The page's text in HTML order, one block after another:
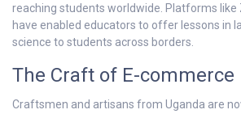
reaching students worldwide. Platforms like
have enabled educators to offer lessons in
science to students across borders.
The Craft of E-commerce
Craftsmen and artisans from Uganda are